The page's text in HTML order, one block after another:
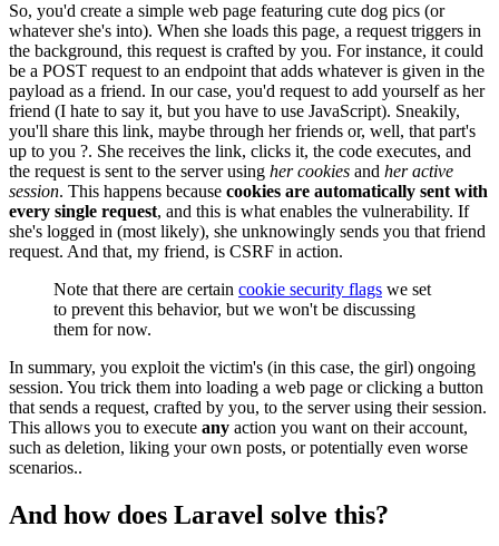
So, you'd create a simple web page featuring cute dog pics (or
whatever she's into). When she loads this page, a request triggers in
the background, this request is crafted by you. For instance, it could
be a POST request to an endpoint that adds whatever is given in the
payload as a friend. In our case, you'd request to add yourself as her
friend (I hate to say it, but you have to use JavaScript). Sneakily,
you'll share this link, maybe through her friends or, well, that part's
up to you ?. She receives the link, clicks it, the code executes, and
the request is sent to the server using her cookies and her active
session. This happens because cookies are automatically sent with
every single request, and this is what enables the vulnerability. If
she's logged in (most likely), she unknowingly sends you that friend
request. And that, my friend, is CSRF in action.
Note that there are certain cookie security flags we set
to prevent this behavior, but we won't be discussing
them for now.
In summary, you exploit the victim's (in this case, the girl) ongoing
session. You trick them into loading a web page or clicking a button
that sends a request, crafted by you, to the server using their session.
This allows you to execute any action you want on their account,
such as deletion, liking your own posts, or potentially even worse
scenarios..
And how does Laravel solve this?